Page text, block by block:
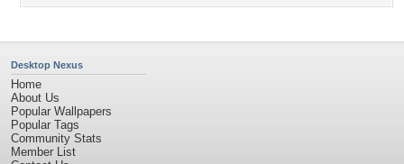
Desktop Nexus
Home
About Us
Popular Wallpapers
Popular Tags
Community Stats
Member List